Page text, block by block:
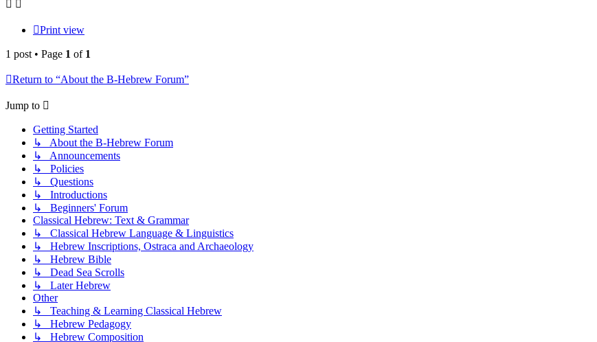
Print view
1 post • Page 1 of 1
Return to “About the B-Hebrew Forum”
Jump to
Getting Started
↳ About the B-Hebrew Forum
↳ Announcements
↳ Policies
↳ Questions
↳ Introductions
↳ Beginners' Forum
Classical Hebrew: Text & Grammar
↳ Classical Hebrew Language & Linguistics
↳ Hebrew Inscriptions, Ostraca and Archaeology
↳ Hebrew Bible
↳ Dead Sea Scrolls
↳ Later Hebrew
Other
↳ Teaching & Learning Classical Hebrew
↳ Hebrew Pedagogy
↳ Hebrew Composition